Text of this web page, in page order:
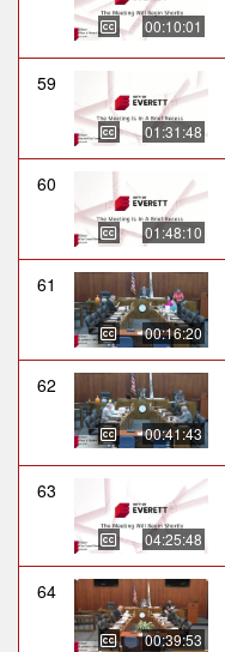
00:10:01
59
01:31:48
60
01:48:10
61
00:16:20
62
00:41:43
63
04:25:48
64
00:39:53